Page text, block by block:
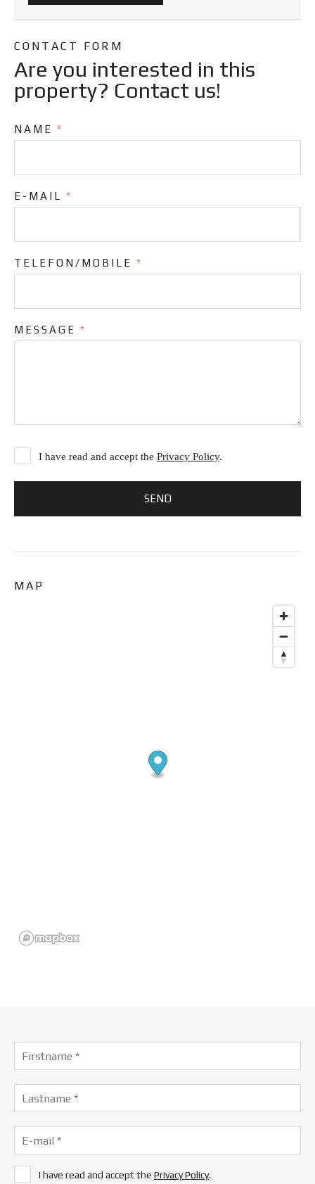
CONTACT FORM
Are you interested in this
property? Contact us!
NAME *
E-MAIL *
TELEFON/MOBILE *
MESSAGE *
I have read and accept the Privacy Policy.
MAP
I have read and accept the Privacy Policy.